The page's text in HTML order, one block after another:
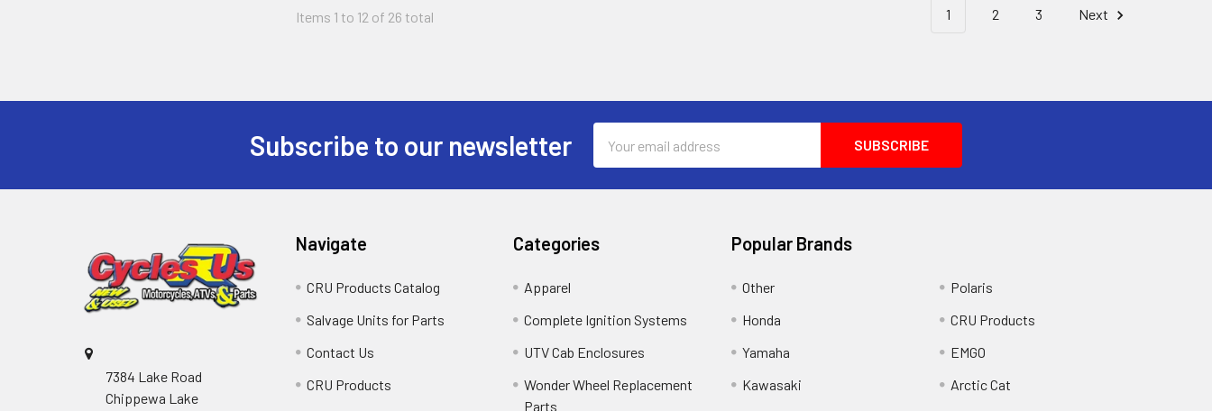
Items 1 to 12 of 26 total 1 2 3 Next
Subscribe to our newsletter
Address
7384 Lake Road
Chippewa Lake
Navigate
CRU Products Catalog
Salvage Units for Parts
Contact Us
CRU Products
Categories
Apparel
Complete Ignition Systems
UTV Cab Enclosures
Wonder Wheel Replacement
Parts
Popular Brands
Other
Honda
Yamaha
Kawasaki
Polaris
CRU Products
EMGO
Arctic Cat